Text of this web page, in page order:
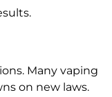
Many vaping
on new laws.